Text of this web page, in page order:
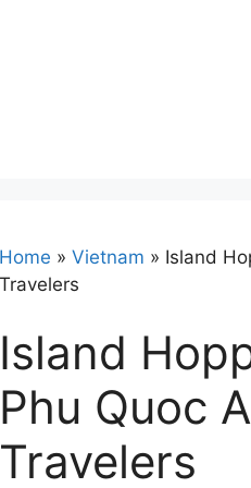
Home » Vietnam » Island
Travelers
Island
Phu Quoc
Travelers